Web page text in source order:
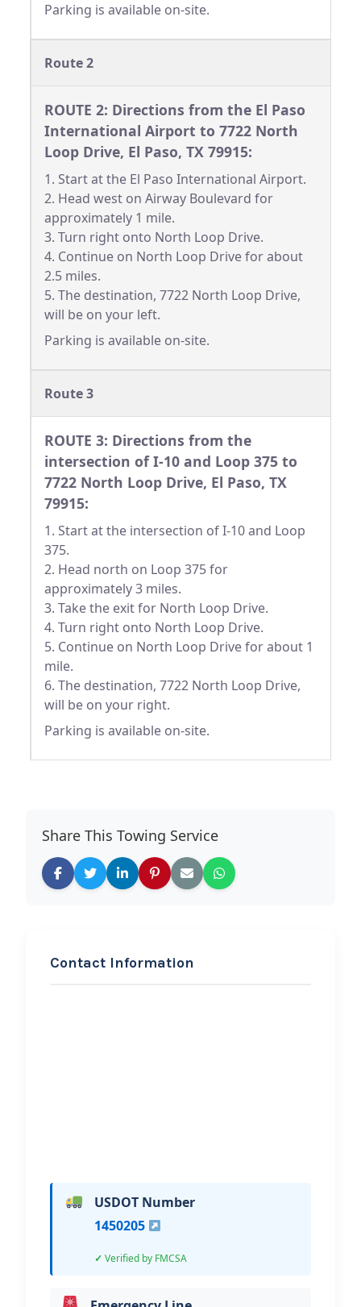
Parking is available on-site.
Route 2
ROUTE 2: Directions from the El Paso
International Airport to 7722 North
Loop Drive, El Paso, TX 79915:
1. Start at the El Paso International Airport.
2. Head west on Airway Boulevard for
approximately 1 mile.
3. Turn right onto North Loop Drive.
4. Continue on North Loop Drive for about
2.5 miles.
5. The destination, 7722 North Loop Drive,
will be on your left.
Parking is available on-site.
Route 3
ROUTE 3: Directions from the
intersection of I-10 and Loop 375 to
7722 North Loop Drive, El Paso, TX
79915:
1. Start at the intersection of I-10 and Loop
375.
2. Head north on Loop 375 for
approximately 3 miles.
3. Take the exit for North Loop Drive.
4. Turn right onto North Loop Drive.
5. Continue on North Loop Drive for about 1
mile.
6. The destination, 7722 North Loop Drive,
will be on your right.
Parking is available on-site.
Share This Towing Service
Contact Information
USDOT Number
1450205
Verified by FMCSA